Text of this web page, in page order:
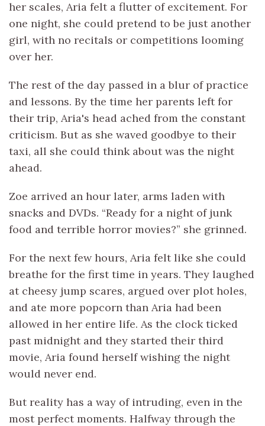
her scales, Aria felt a flutter of excitement. For
one night, she could pretend to be just another
girl, with no recitals or competitions looming
over her.
The rest of the day passed in a blur of practice
and lessons. By the time her parents left for
their trip, Aria's head ached from the constant
criticism. But as she waved goodbye to their
taxi, all she could think about was the night
ahead.
Zoe arrived an hour later, arms laden with
snacks and DVDs. “Ready for a night of junk
food and terrible horror movies?” she grinned.
For the next few hours, Aria felt like she could
breathe for the first time in years. They laughed
at cheesy jump scares, argued over plot holes,
and ate more popcorn than Aria had been
allowed in her entire life. As the clock ticked
past midnight and they started their third
movie, Aria found herself wishing the night
would never end.
But reality has a way of intruding, even in the
most perfect moments. Halfway through the